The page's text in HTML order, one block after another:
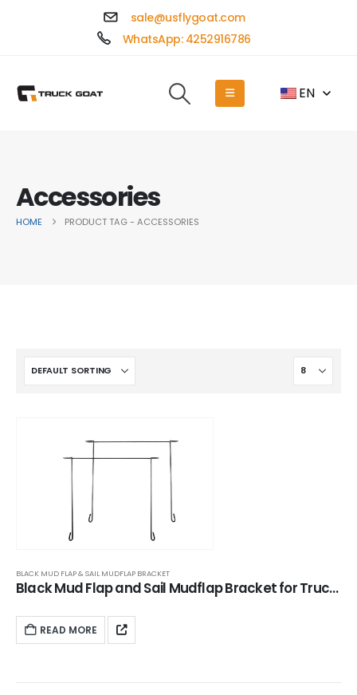
sale@usflygoat.com
WhatsApp: 4252916786
EN
Accessories
HOME PRODUCT TAG - ACCESSORIES
BLACK MUD FLAP & SAIL MUDFLAP BRACKET
Black Mud Flap and Sail Mudflap Bracket for Trucks | XKJ-MFH-CS24CH
READ MORE